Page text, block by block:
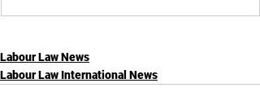
Labour Law News
Labour Law International News